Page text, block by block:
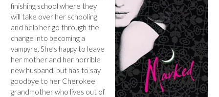
finishing school where they
will take over her schooling
and help her go through the
change into becoming a
vampyre. She’s happy to leave
her mother and her horrible
new husband, but has to say
goodbye to her Cherokee
grandmother who lives out of